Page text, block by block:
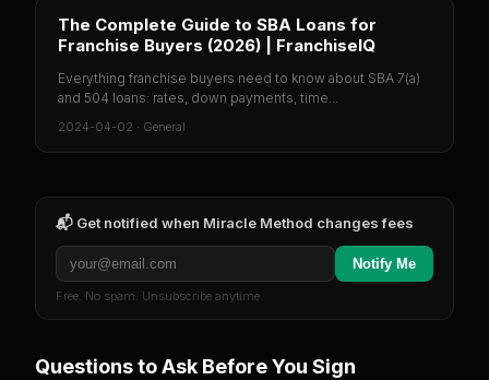
The Complete Guide to SBA Loans for
Franchise Buyers (2026) | FranchiseIQ
Everything franchise buyers need to know about SBA 7(a)
and 504 loans: rates, down payments, time...
2024-04-02 · General
📬 Get notified when Miracle Method changes fees
Notify Me
Free. No spam. Unsubscribe anytime.
Questions to Ask Before You Sign